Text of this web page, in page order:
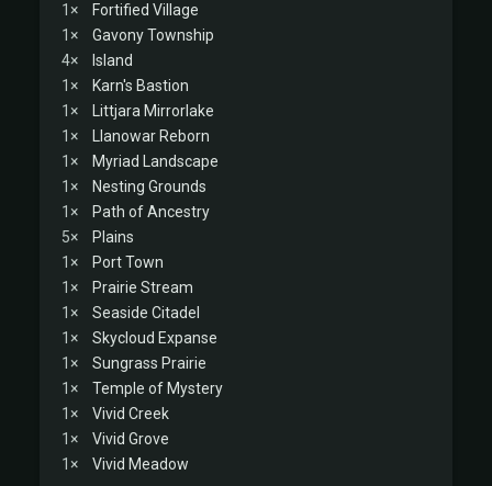
1×
Fortified Village
1×
Gavony Township
4×
Island
1×
Karn's Bastion
1×
Littjara Mirrorlake
1×
Llanowar Reborn
1×
Myriad Landscape
1×
Nesting Grounds
1×
Path of Ancestry
5×
Plains
1×
Port Town
1×
Prairie Stream
1×
Seaside Citadel
1×
Skycloud Expanse
1×
Sungrass Prairie
1×
Temple of Mystery
1×
Vivid Creek
1×
Vivid Grove
1×
Vivid Meadow